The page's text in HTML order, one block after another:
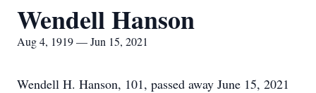
Wendell Hanson
Aug 4, 1919 — Jun 15, 2021
Wendell H. Hanson, 101, passed away June 15, 2021